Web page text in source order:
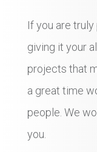
If you are
giving it your
projects that
a great time
people. We
you.